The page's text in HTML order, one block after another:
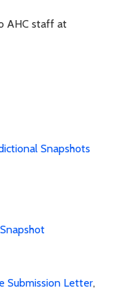
AHC staff at
Snapshots
Snapshot
Submission Letter,